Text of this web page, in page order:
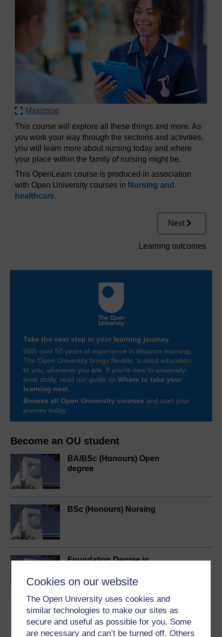
Cookies on our website
The Open University uses cookies and
similar technologies to make our sites as
secure and useful as possible for you. Some
are necessary and can’t be turned off. Others
Become an OU student
BA/BSc (Honours) Open
degree
BSc (Honours) Nursing
Foundation Degree in
Practice
Cymraeg
Maximise
This course will explore all these things and more. As
you work your way through the sections and activities,
you will learn more about nursing today and where
your place within the family of nursing might be.
This OpenLearn course is produced in association
with Open University courses in Nursing and
healthcare.
Next
Learning outcomes
Take the next step in your learning journey
With over 50 years of experience in distance learning,
The Open University brings flexible, trusted education
to you, wherever you are. If you’re new to university-
level study, read our guide on Where to take your
learning next
Browse all Open University courses and start your
journey today.